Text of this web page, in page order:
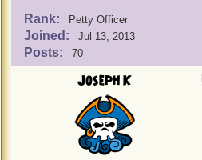
Rank: Petty Officer
Joined: Jul 13, 2013
Posts: 70
Joseph K